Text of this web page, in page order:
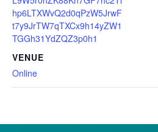
hp6LTXWvQ2d0qPzW5JrwF
t7y9JrTW7qTXCx9h14yZW1
TGGh31YdZQZ3p0h1
VENUE
Online